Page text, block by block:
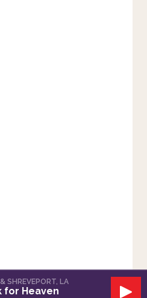
SHREVEPORT, LA
for Heaven